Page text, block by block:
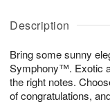
Description
Bring some sunny
Symphony™. Exotic
the right notes.
of congratulations,
u
9
g
g
t
s